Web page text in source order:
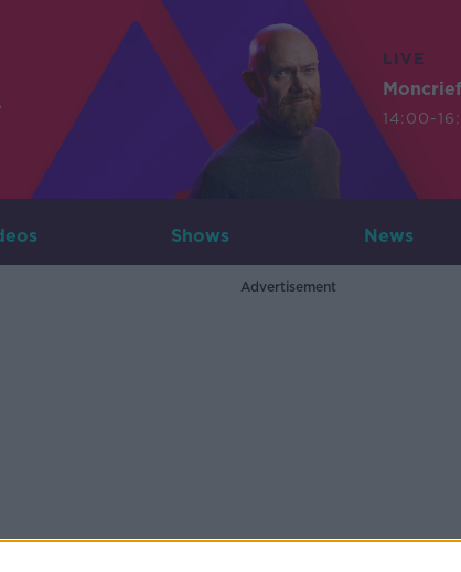
LIVE
14:00-
Shows News
Advertisement